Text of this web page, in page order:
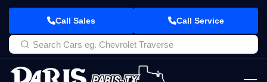
Call Sales Call Service